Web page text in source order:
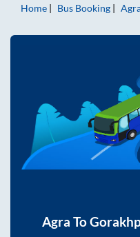
Home
Bus Booking
Agra To